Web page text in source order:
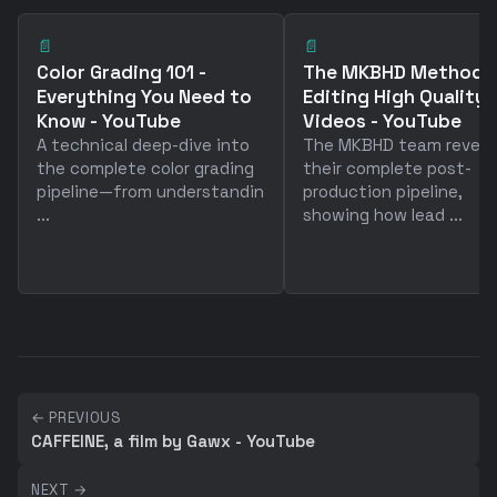
📄
Color Grading 101 -
Everything You Need to
Know - YouTube
A technical deep-dive into
the complete color grading
pipeline—from understandin
...
📄
The MKBHD
Editing High Quality
Videos - YouTube
The MKBHD team
their complete post-
production pipeline,
showing how lead ...
← PREVIOUS
CAFFEINE, a film by Gawx - YouTube
NEXT →